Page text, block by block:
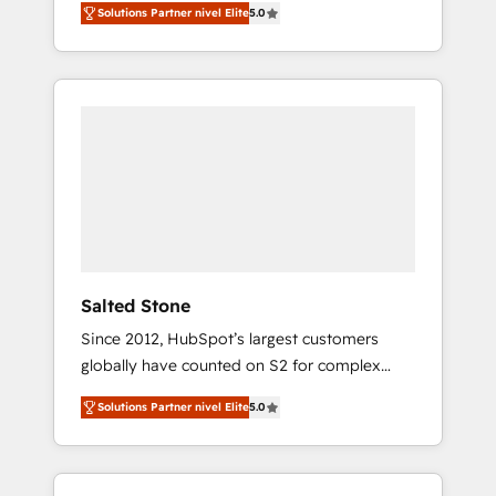
accredited HubSpot Solutions Partner. 🚀
With 2,750+ HubSpot projects delivered and
370+ specialists across EMEA, APAC and NAM,
Solutions Partner nivel Elite5.0
Salted Stone
Since 2012, HubSpot’s largest customers
globally have counted on S2 for complex
migrations, change management, systems
integration, and creative solutions that
deliver measurable impact and transform
brand experiences As one of the few full-
Solutions Partner nivel Elite5.0